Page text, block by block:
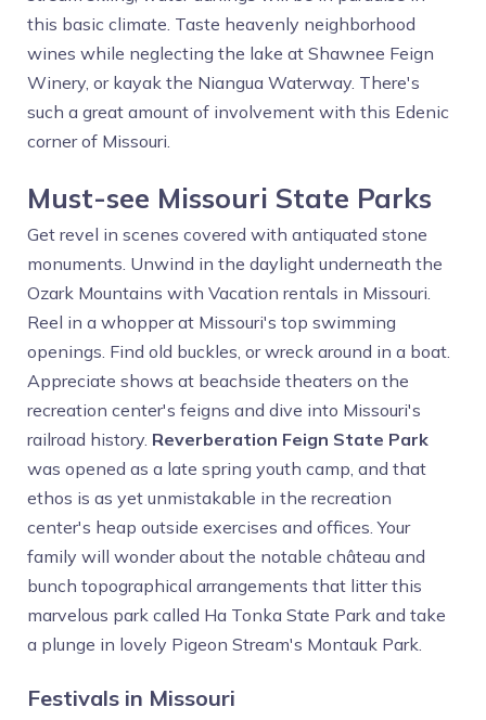
this basic climate. Taste heavenly neighborhood
wines while neglecting the lake at Shawnee Feign
Winery, or kayak the Niangua Waterway. There's
such a great amount of involvement with this Edenic
corner of Missouri.
Must-see Missouri State Parks
Get revel in scenes covered with antiquated stone
monuments. Unwind in the daylight underneath the
Ozark Mountains with Vacation rentals in Missouri.
Reel in a whopper at Missouri's top swimming
openings. Find old buckles, or wreck around in a boat.
Appreciate shows at beachside theaters on the
recreation center's feigns and dive into Missouri's
railroad history. Reverberation Feign State Park
was opened as a late spring youth camp, and that
ethos is as yet unmistakable in the recreation
center's heap outside exercises and offices. Your
family will wonder about the notable château and
bunch topographical arrangements that litter this
marvelous park called Ha Tonka State Park and take
a plunge in lovely Pigeon Stream's Montauk Park.
Festivals in Missouri